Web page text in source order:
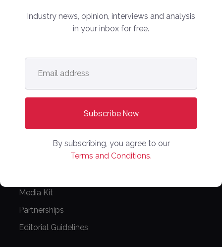
Industry news, opinion, interviews and analysis
in your inbox for free.
Email
address *
By subscribing, you agree to our
Terms and Conditions.
About Us
Contact Us
Media Kit
Partnerships
Editorial Guidelines